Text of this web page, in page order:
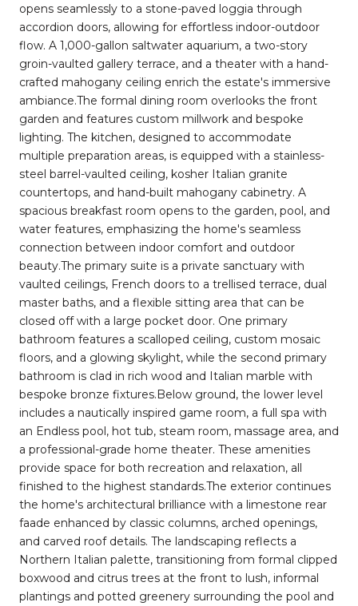
opens seamlessly to a stone-paved loggia through
accordion doors, allowing for effortless indoor-outdoor
flow. A 1,000-gallon saltwater aquarium, a two-story
groin-vaulted gallery terrace, and a theater with a hand-
crafted mahogany ceiling enrich the estate's immersive
ambiance.The formal dining room overlooks the front
garden and features custom millwork and bespoke
lighting. The kitchen, designed to accommodate
multiple preparation areas, is equipped with a stainless-
steel barrel-vaulted ceiling, kosher Italian granite
countertops, and hand-built mahogany cabinetry. A
spacious breakfast room opens to the garden, pool, and
water features, emphasizing the home's seamless
connection between indoor comfort and outdoor
beauty.The primary suite is a private sanctuary with
vaulted ceilings, French doors to a trellised terrace, dual
master baths, and a flexible sitting area that can be
closed off with a large pocket door. One primary
bathroom features a scalloped ceiling, custom mosaic
floors, and a glowing skylight, while the second primary
bathroom is clad in rich wood and Italian marble with
bespoke bronze fixtures.Below ground, the lower level
includes a nautically inspired game room, a full spa with
an Endless pool, hot tub, steam room, massage area, and
a professional-grade home theater. These amenities
provide space for both recreation and relaxation, all
finished to the highest standards.The exterior continues
the home's architectural brilliance with a limestone rear
faade enhanced by classic columns, arched openings,
and carved roof details. The landscaping reflects a
Northern Italian palette, transitioning from formal clipped
boxwood and citrus trees at the front to lush, informal
plantings and potted greenery surrounding the pool and